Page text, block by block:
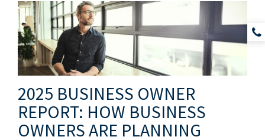
2025 BUSINESS OWNER
REPORT: HOW BUSINESS
OWNERS ARE PLANNING